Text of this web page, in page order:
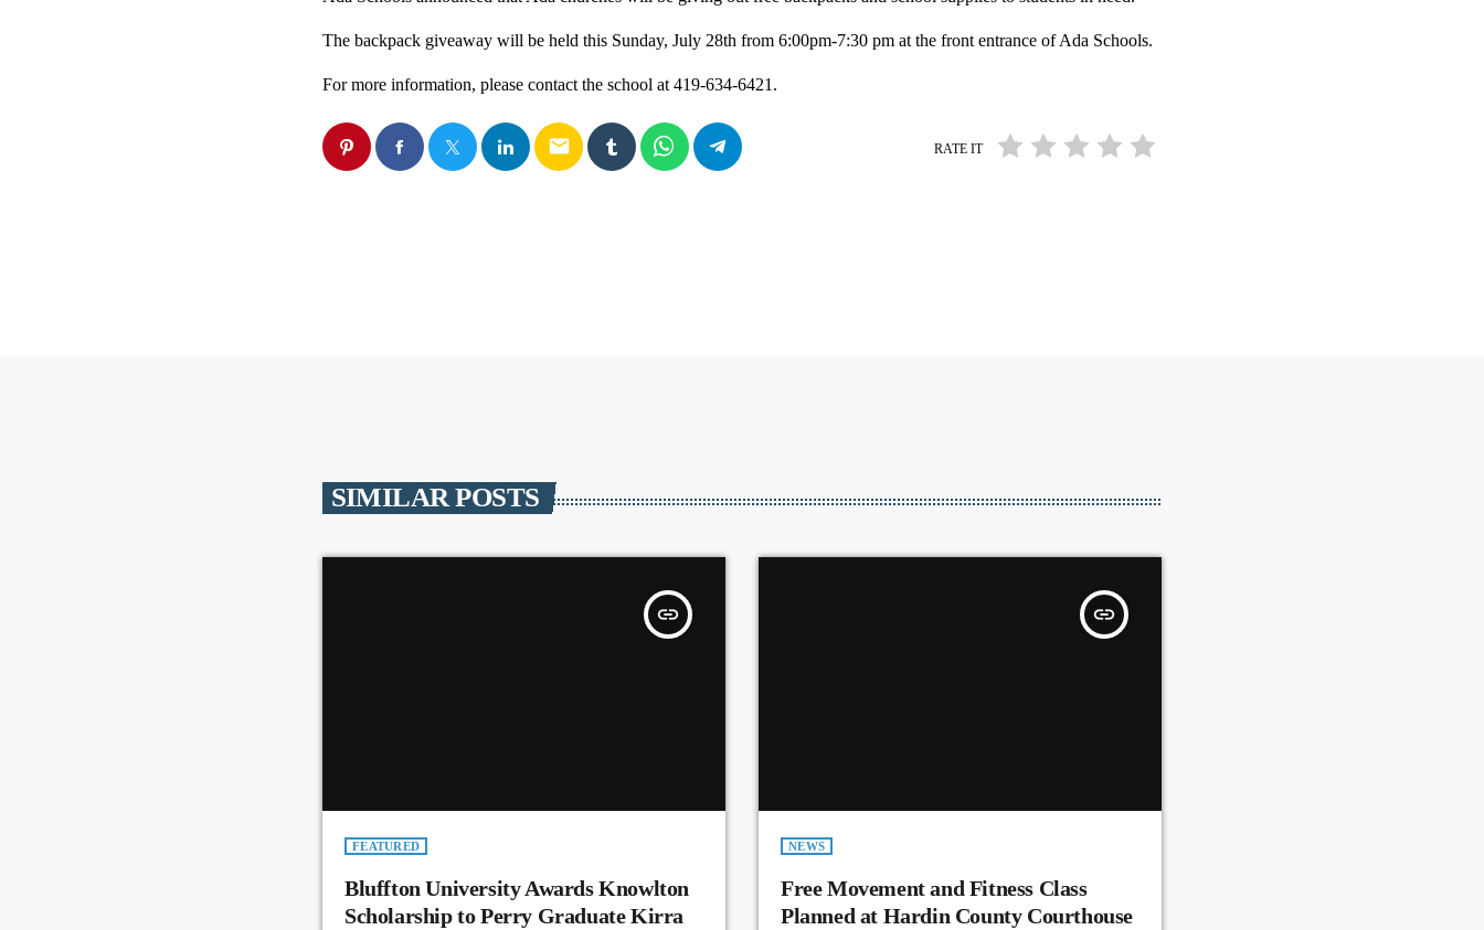
The backpack giveaway will be held this Sunday, July 28th from 6:00pm-7:30 pm at the front entrance of Ada Schools.
For more information, please contact the school at 419-634-6421.
email RATE IT
SIMILAR POSTS
insert_link
FEATURED
Bluffton University Awards Knowlton
Scholarship to Perry Graduate Kirra
insert_link
NEWS
Free Movement and Fitness Class
Planned at Hardin County Courthouse